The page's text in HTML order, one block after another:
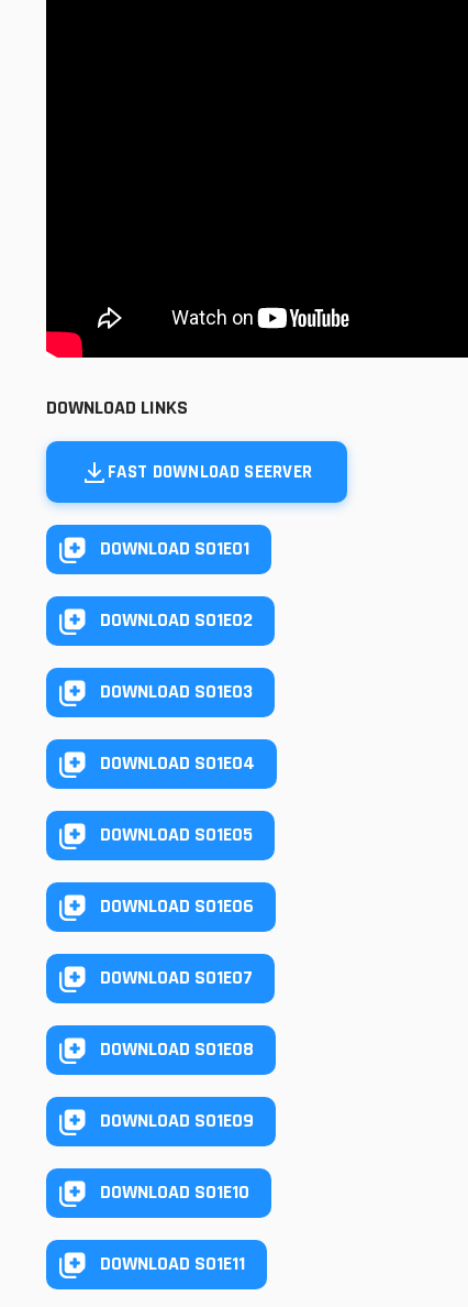
DOWNLOAD LINKS
FAST DOWNLOAD SEERVER
DOWNLOAD S01E01
DOWNLOAD S01E02
DOWNLOAD S01E03
DOWNLOAD S01E04
DOWNLOAD S01E05
DOWNLOAD S01E06
DOWNLOAD S01E07
DOWNLOAD S01E08
DOWNLOAD S01E09
DOWNLOAD S01E10
DOWNLOAD S01E11